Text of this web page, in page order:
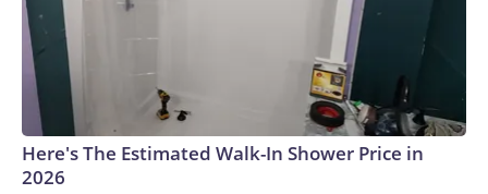
Here's The Estimated Walk-In Shower Price in
2026